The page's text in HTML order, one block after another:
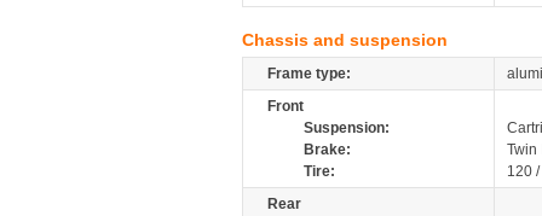
Chassis and suspension
Frame type:
Front
Suspension:
Brake:
Tire:
120
Rear